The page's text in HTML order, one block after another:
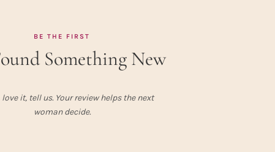
BE THE FIRST
Something New
love it, tell us. Your review helps the next
woman decide.